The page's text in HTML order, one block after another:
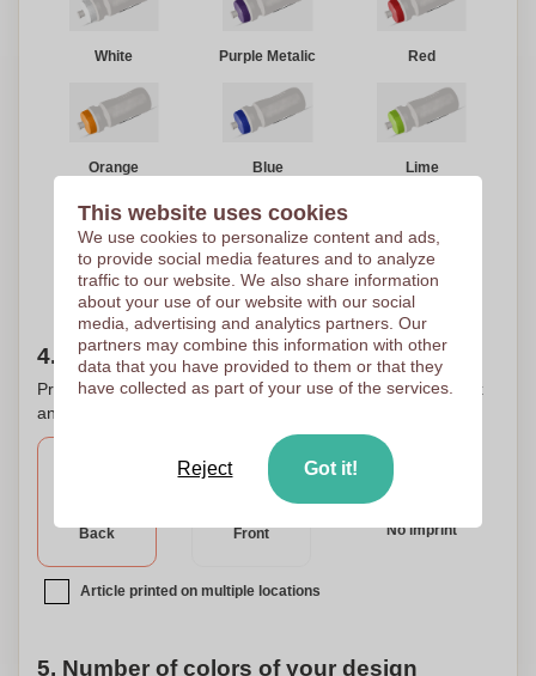
White Purple Metalic Red
Orange Blue Lime
Yellow Black
4. Choose your printing location(s)
Printing on several places? That is possible. Check the box
and select the desired print areas for printing your logo.
Back Front No imprint
Article printed on multiple locations
5. Number of colors of your design
This website uses cookies
We use cookies to personalize content and ads,
to provide social media features and to analyze
traffic to our website. We also share information
about your use of our website with our social
media, advertising and analytics partners. Our
partners may combine this information with other
data that you have provided to them or that they
have collected as part of your use of the services.
Reject Got it!